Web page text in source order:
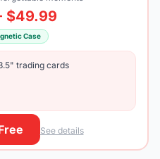
$49.99
Case
trading cards
See details